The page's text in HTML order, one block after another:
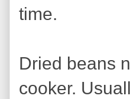
time.
Dried beans
cooker.